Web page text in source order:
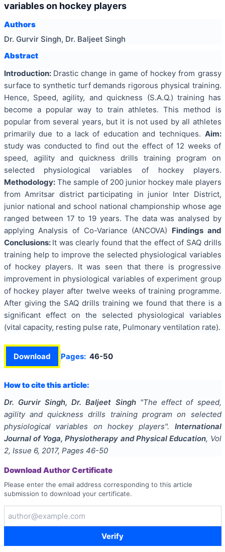
variables on hockey players
Authors
Dr. Gurvir Singh, Dr. Baljeet Singh
Abstract
Introduction: Drastic change in game of hockey from grassy
surface to synthetic turf demands rigorous physical training.
Hence, Speed, agility, and quickness (S.A.Q.) training has
become a popular way to train athletes. This method is
popular from several years, but it is not used by all athletes
primarily due to a lack of education and techniques. Aim:
study was conducted to find out the effect of 12 weeks of
speed, agility and quickness drills training program on
selected physiological variables of hockey players.
Methodology:The sample of 200 junior hockey male players
from Amritsar district participating in junior Inter District,
junior national and school national championship whose age
ranged between 17 to 19 years. The data was analysed by
applying Analysis of Co-Variance (ANCOVA) Findings and
Conclusions: It was clearly found that the effect of SAQ drills
training help to improve the selected physiological variables
of hockey players. It was seen that there is progressive
improvement in physiological variables of experiment group
of hockey player after twelve weeks of training programme.
After giving the SAQ drills training we found that there is a
significant effect on the selected physiological variables
(vital capacity, resting pulse rate, Pulmonary ventilation rate).
Download Pages: 46-50
How to cite this article:
Dr. Gurvir Singh, Dr. Baljeet Singh "The effect of speed,
agility and quickness drills training program on selected
physiological variables on hockey players".
International
Journal of Yoga, Physiotherapy and Physical Education, Vol
2, Issue 6, 2017, Pages 46-50
Download Author Certificate
Please enter the email address corresponding to this article
submission to download your certificate.
Verify